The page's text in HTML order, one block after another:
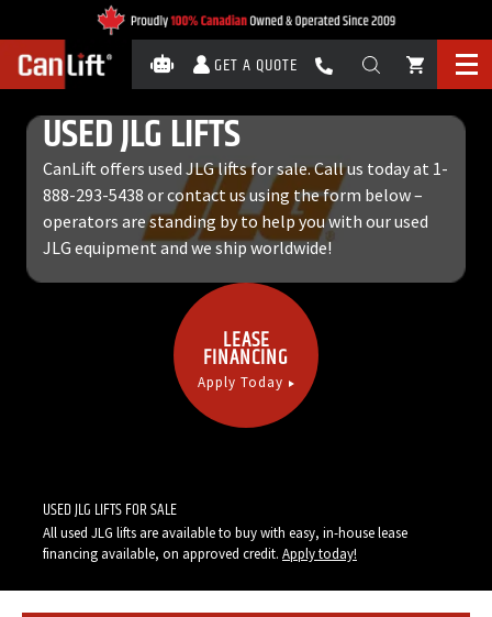
GET A QUOTE
USED JLG LIFTS
CanLift offers used JLG lifts for sale. Call us today at 1-
888-293-5438 or contact us using the form below –
operators are standing by to help you with our used
JLG equipment and we ship worldwide!
LEASE
FINANCING
Apply Today
USED JLG LIFTS FOR SALE
All used JLG lifts are available to buy with easy, in-house lease
financing available, on approved credit. Apply today!